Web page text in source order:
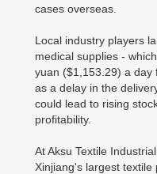
cases overseas.
Local industry players
medical supplies -
yuan ($1,153.29) a day
as a delay in the
could lead to rising
profitability.
At Aksu Textile
Xinjiang's largest